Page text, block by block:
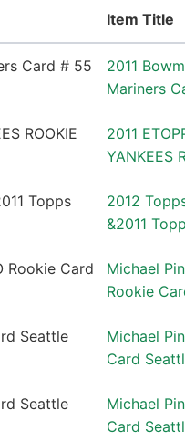
Item Title
2011
Mariners
2011
YANKEES
2012
&2011
Michael
Rookie
Michael
Card
Michael
Card